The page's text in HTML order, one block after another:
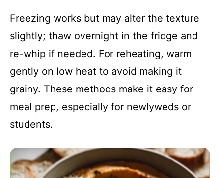
Freezing works but may alter the texture
slightly; thaw overnight in the fridge and
re-whip if needed. For reheating, warm
gently on low heat to avoid making it
grainy. These methods make it easy for
meal prep, especially for newlyweds or
students.